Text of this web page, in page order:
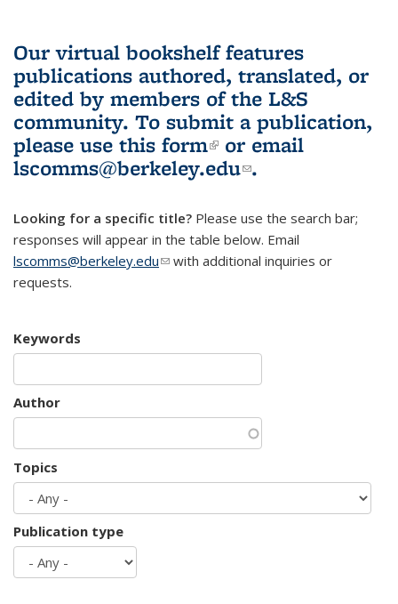
Our virtual bookshelf features
publications authored, translated, or
edited by members of the L&S
community. To submit a publication,
please use this form(link is external)
or email
lscomms@berkeley.edu(link sends e-
.
Looking for a specific title? Please use the search bar;
responses will appear in the table below. Email
lscomms@berkeley.edu(link sends e-mail)
with additional inquiries or
requests.
Keywords
Author
Topics
Publication type